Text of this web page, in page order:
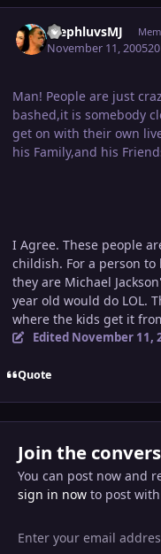
StephluvsMJ
November 11, 2005
Man! People are just
bashed,it is somebody
get on with their own
his Family,and his
I Agree. These people
childish. For a person to
they are Michael
year old would do LOL.
where the kids get it
Edited November 11,
Quote
Join the
You can post now and
sign in nowto post with